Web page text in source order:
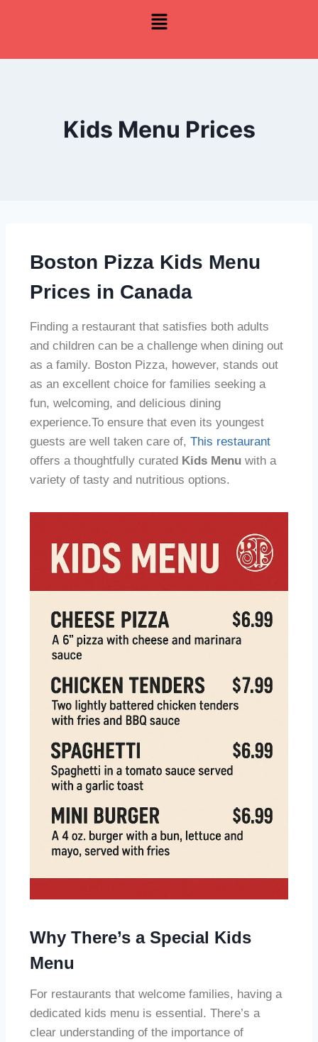
Kids Menu Prices
Boston Pizza Kids Menu
Prices in Canada
Finding a restaurant that satisfies both adults
and children can be a challenge when dining out
as a family. Boston Pizza, however, stands out
as an excellent choice for families seeking a
fun, welcoming, and delicious dining
experience.To ensure that even its youngest
guests are well taken care of, This restaurant
offers a thoughtfully curated Kids Menu with a
variety of tasty and nutritious options.
Why There’s a Special Kids
Menu
For restaurants that welcome families, having a
dedicated kids menu is essential. There’s a
clear understanding of the importance of